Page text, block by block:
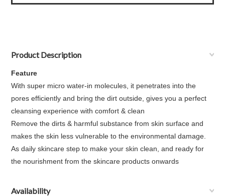
Product Description
Feature
With super micro water-in molecules, it penetrates into the
pores efficiently and bring the dirt outside, gives you a perfect
cleansing experience with comfort & clean
Remove the dirts & harmful substance from skin surface and
makes the skin less vulnerable to the environmental damage.
As daily skincare step to make your skin clean, and ready for
the nourishment from the skincare products onwards
Availability